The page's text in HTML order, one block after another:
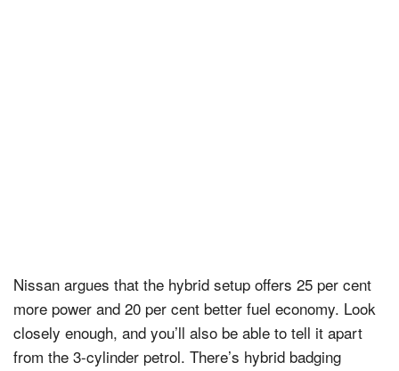
Nissan argues that the hybrid setup offers 25 per cent
more power and 20 per cent better fuel economy. Look
closely enough, and you’ll also be able to tell it apart
from the 3-cylinder petrol. There’s hybrid badging